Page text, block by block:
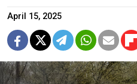
April 15, 2025